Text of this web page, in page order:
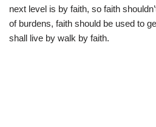
next level is by faith, so faith
of burdens, faith should be used to
shall live by walk by faith.